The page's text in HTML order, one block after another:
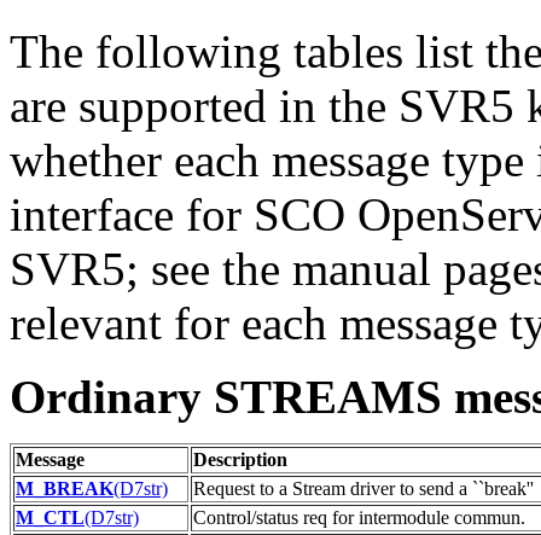
The following tables list
are supported in the SVR5
whether each message
interface for SCO
SVR5; see the manual
relevant for each message
Ordinary STREAMS
Message
Description
M_BREAK(D7str)
Request to a Stream driver to send a ``break''
M_CTL(D7str) Control/status req for intermodule commun.